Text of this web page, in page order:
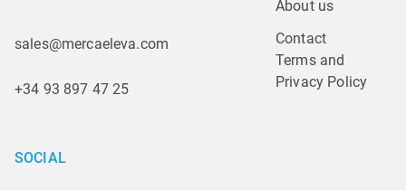
sales@mercaeleva.com
+34 93 897 47 25
About us
Contact
Terms and
Privacy Policy
SOCIAL